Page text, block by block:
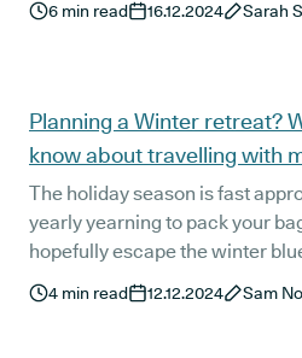
6 min read 16.12.2024 Sarah
Planning a Winter retreat?
know about travelling with
The holiday season is fast
yearly yearning to pack your
hopefully escape the winter
4 min read 12.12.2024 Sam